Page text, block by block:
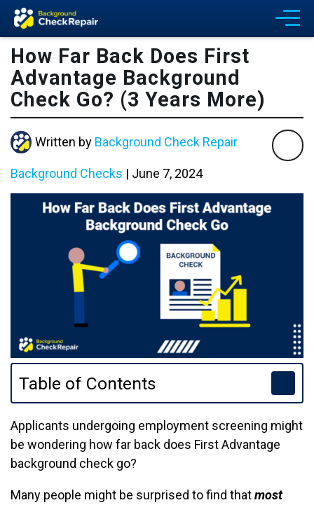
How Far Back Does First
Advantage Background
Check Go? (3 Years More)
Written by Background Check Repair
Background Checks | June 7, 2024
Table of Contents
Applicants undergoing employment screening might
be wondering how far back does First Advantage
background check go?
Many people might be surprised to find thatmost